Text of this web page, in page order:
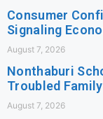
Consumer
Signaling
August 7, 2026
Nonthaburi
Troubled
August 7, 2026